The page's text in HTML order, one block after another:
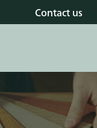
Contact us